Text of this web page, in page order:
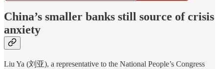
China’s smaller banks still source of crisis
anxiety
Liu Ya (刘亚), a representative to the National People’s Congress